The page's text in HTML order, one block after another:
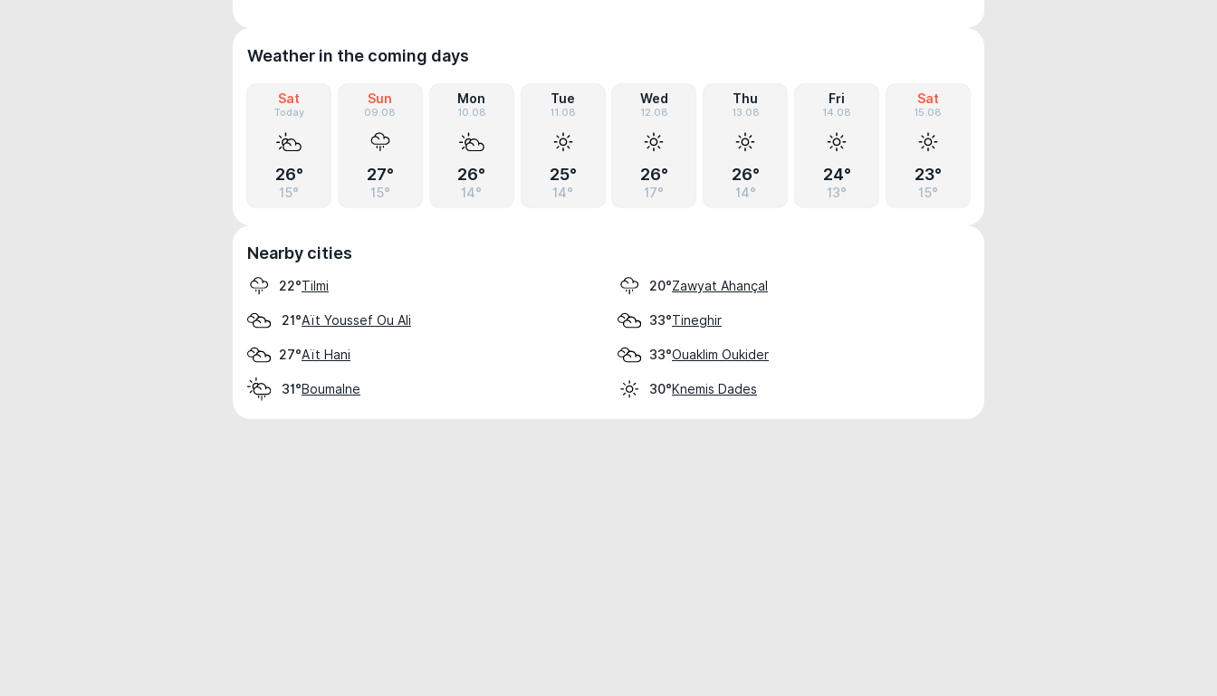
Weather in the coming days
Sat
Today
26°
15°
Sun
09.08
27°
15°
Mon
10.08
26°
14°
Tue
11.08
25°
14°
Wed
12.08
26°
17°
Thu
13.08
26°
14°
Fri
14.08
24°
13°
Sat
15.08
23°
15°
Nearby cities
22°Tilmi 20°Zawyat Ahançal
21°Aït Youssef Ou Ali 33°Tineghir
27°Aït Hani 33°Ouaklim Oukider
31°Boumalne 30°Knemis Dades